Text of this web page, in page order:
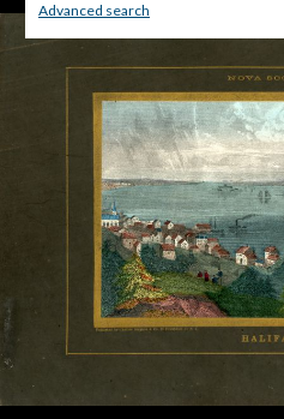
Advanced search